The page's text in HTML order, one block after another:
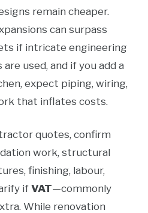
remain cheaper.
can surpass
if intricate engineering
used, and if you add a
expect piping, wiring,
that inflates costs.
quotes, confirm
work, structural
finishing, labour,
if VAT—commonly
While renovation